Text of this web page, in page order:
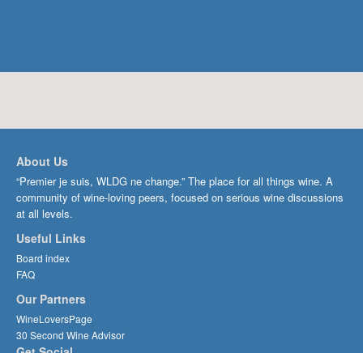
About Us
“Premier je suis, WLDG ne change.” The place for all things wine. A
community of wine-loving peers, focused on serious wine discussions
at all levels.
Useful Links
Board index
FAQ
Our Partners
WineLoversPage
30 Second Wine Advisor